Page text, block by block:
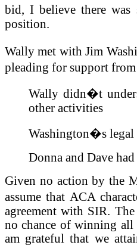
bid, I believe there
position.
Wally met with Jim
pleading for support
Wally didn�t
other activities
Washington�s
Donna and Dave
Given no action by the
assume that ACA
agreement with SIR.
no chance of winning all
am grateful that we